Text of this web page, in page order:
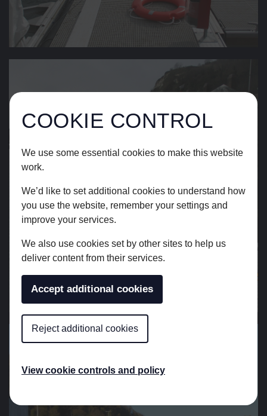
COOKIE CONTROL
We use some essential cookies to make this website
work.
We’d like to set additional cookies to understand how
you use the website, remember your settings and
improve your services.
We also use cookies set by other sites to help us
deliver content from their services.
Accept additional cookies
Reject additional cookies
View cookie controls and policy